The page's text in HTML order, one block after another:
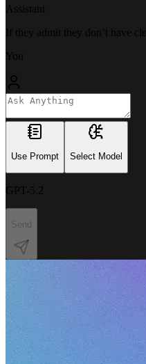
Assistant
If they admit they don’t have
You
Use Prompt Select Model
GPT-5.2
Send